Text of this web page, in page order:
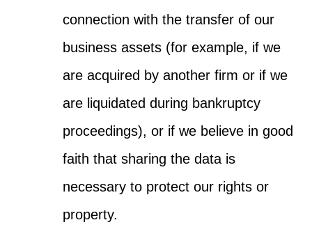
connection with the transfer of our
business assets (for example, if we
are acquired by another firm or if we
are liquidated during bankruptcy
proceedings), or if we believe in good
faith that sharing the data is
necessary to protect our rights or
property.